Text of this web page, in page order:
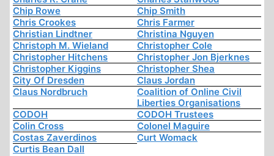
Chip Rowe
Chip Smith
Chris Crookes
Chris Farmer
Christian Lindtner
Christina Nguyen
Christoph M. Wieland
Christopher Cole
Christopher Hitchens
Christopher Jon Bjerknes
Christopher Kiggins
Christopher Shea
City Of Dresden
Claus Jordan
Claus Nordbruch
Coalition of Online Civil
Liberties Organisations
CODOH
CODOH Trustees
Colin Cross
Colonel Maguire
Costas Zaverdinos
Curt Womack
Curtis Bean Dall